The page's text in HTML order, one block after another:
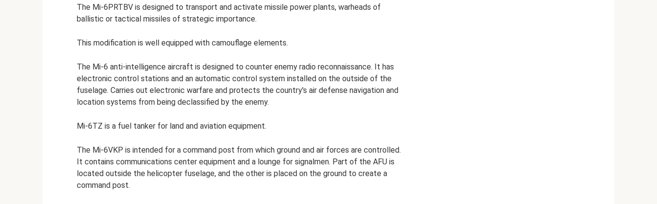
The Mi-6PRTBV is designed to transport and activate missile power plants, warheads of
ballistic or tactical missiles of strategic importance.
This modification is well equipped with camouflage elements.
The Mi-6 anti-intelligence aircraft is designed to counter enemy radio reconnaissance. It has
electronic control stations and an automatic control system installed on the outside of the
fuselage. Carries out electronic warfare and protects the country's air defense navigation and
location systems from being declassified by the enemy.
Mi-6TZ is a fuel tanker for land and aviation equipment.
The Mi-6VKP is intended for a command post from which ground and air forces are controlled.
It contains communications center equipment and a lounge for signalmen. Part of the AFU is
located outside the helicopter fuselage, and the other is placed on the ground to create a
command post.